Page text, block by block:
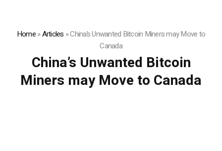
Home»Articles »China’s Unwanted Bitcoin Miners may Move to
Canada
China’s Unwanted Bitcoin
Miners may Move to Canada